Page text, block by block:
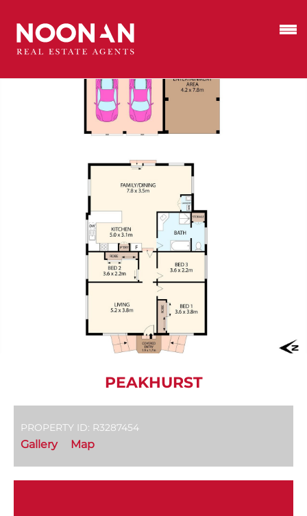
PEAKHURST
PROPERTY ID: R3287454
Gallery Map